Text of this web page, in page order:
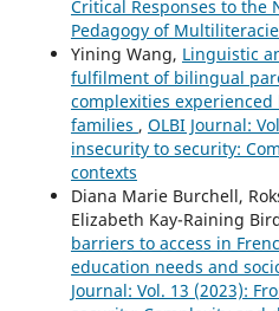
Critical Responses to the
Pedagogy of
Yining Wang, Linguistic
fulfilment of bilingual
complexities
families , OLBI Journal:
insecurity to security:
contexts
Diana Marie Burchell,
Elizabeth Kay-Raining
barriers to access in
education needs and
Journal: Vol. 13 (2023):